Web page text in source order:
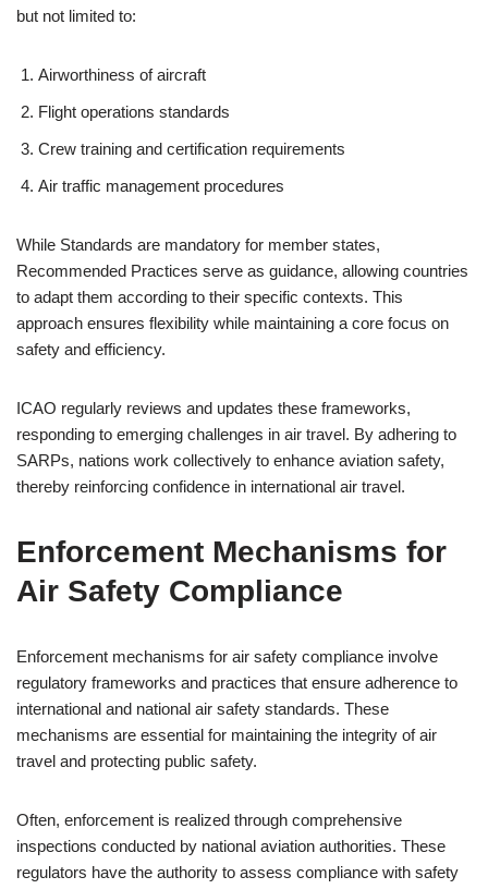
but not limited to:
Airworthiness of aircraft
Flight operations standards
Crew training and certification requirements
Air traffic management procedures
While Standards are mandatory for member states,
Recommended Practices serve as guidance, allowing countries
to adapt them according to their specific contexts. This
approach ensures flexibility while maintaining a core focus on
safety and efficiency.
ICAO regularly reviews and updates these frameworks,
responding to emerging challenges in air travel. By adhering to
SARPs, nations work collectively to enhance aviation safety,
thereby reinforcing confidence in international air travel.
Enforcement Mechanisms for
Air Safety Compliance
Enforcement mechanisms for air safety compliance involve
regulatory frameworks and practices that ensure adherence to
international and national air safety standards. These
mechanisms are essential for maintaining the integrity of air
travel and protecting public safety.
Often, enforcement is realized through comprehensive
inspections conducted by national aviation authorities. These
regulators have the authority to assess compliance with safety